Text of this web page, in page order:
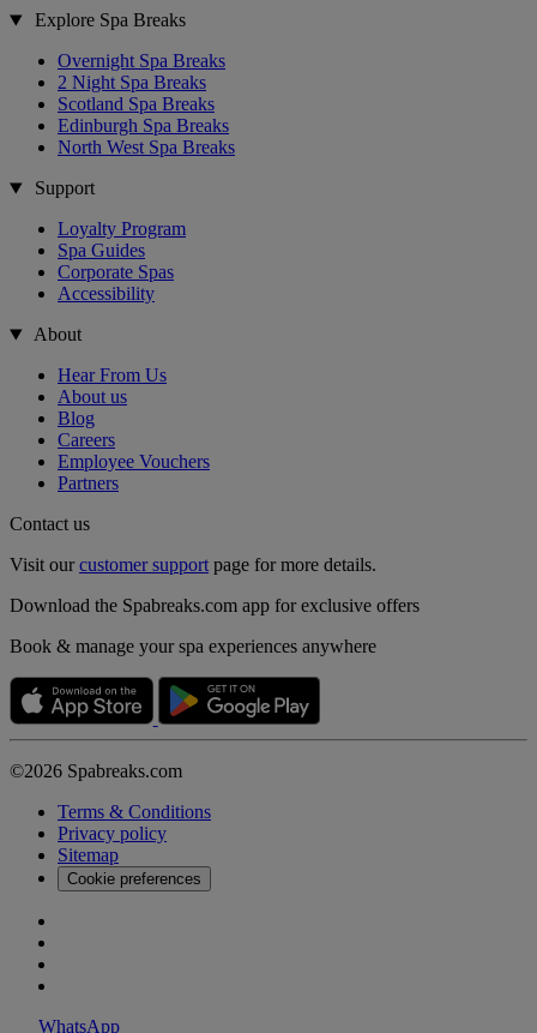
Explore Spa Breaks
Overnight Spa Breaks
2 Night Spa Breaks
Scotland Spa Breaks
Edinburgh Spa Breaks
North West Spa Breaks
Support
Loyalty Program
Spa Guides
Corporate Spas
Accessibility
About
Hear From Us
About us
Blog
Careers
Employee Vouchers
Partners
Contact us
Visit ourcustomer support page for more details.
Download the Spabreaks.com app for exclusive offers
Book & manage your spa experiences anywhere
©2026 Spabreaks.com
Terms & Conditions
Privacy policy
Sitemap
Cookie preferences
WhatsApp